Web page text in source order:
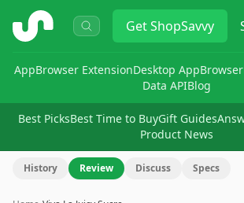
ShopSavvy GetShopSavvy
AppBrowser ExtensionDesktop AppBrowser
Data APIBlog
Best PicksBest Time to BuyGift Guides
Product News
History Review Discuss Specs